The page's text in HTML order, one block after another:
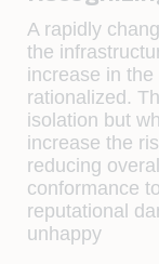
A rapidly
the
increase in
rationalized.
isolation but
increase the
reducing
conformance
reputational
unhappy